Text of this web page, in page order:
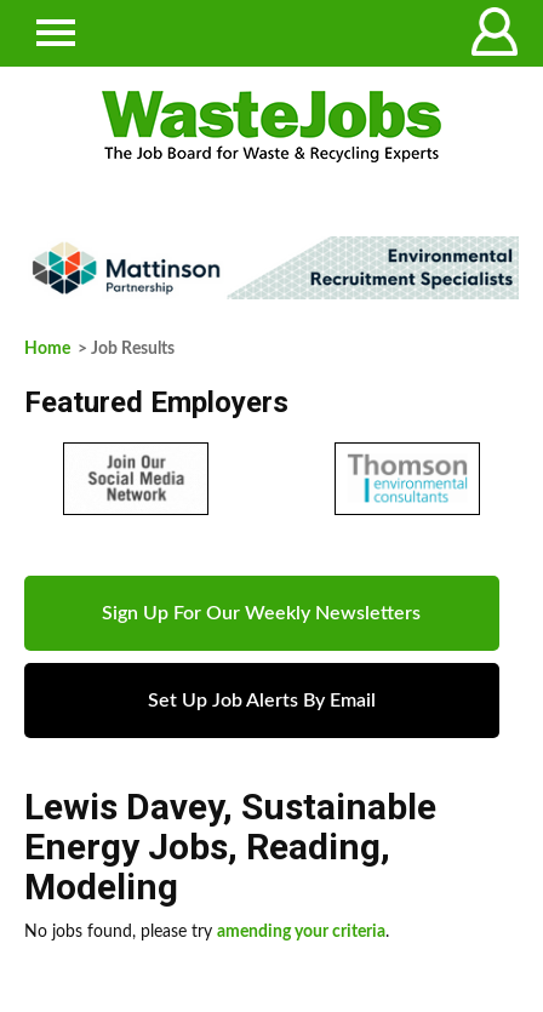
Home > Job Results
Featured Employers
Sign Up For Our Weekly Newsletters
Set Up Job Alerts By Email
Lewis Davey, Sustainable
Energy Jobs, Reading,
Modeling
No jobs found, please try amending your criteria.